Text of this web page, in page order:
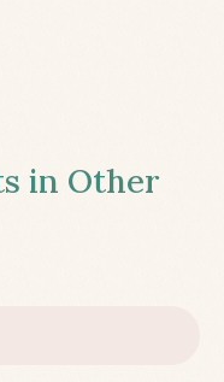
in Other